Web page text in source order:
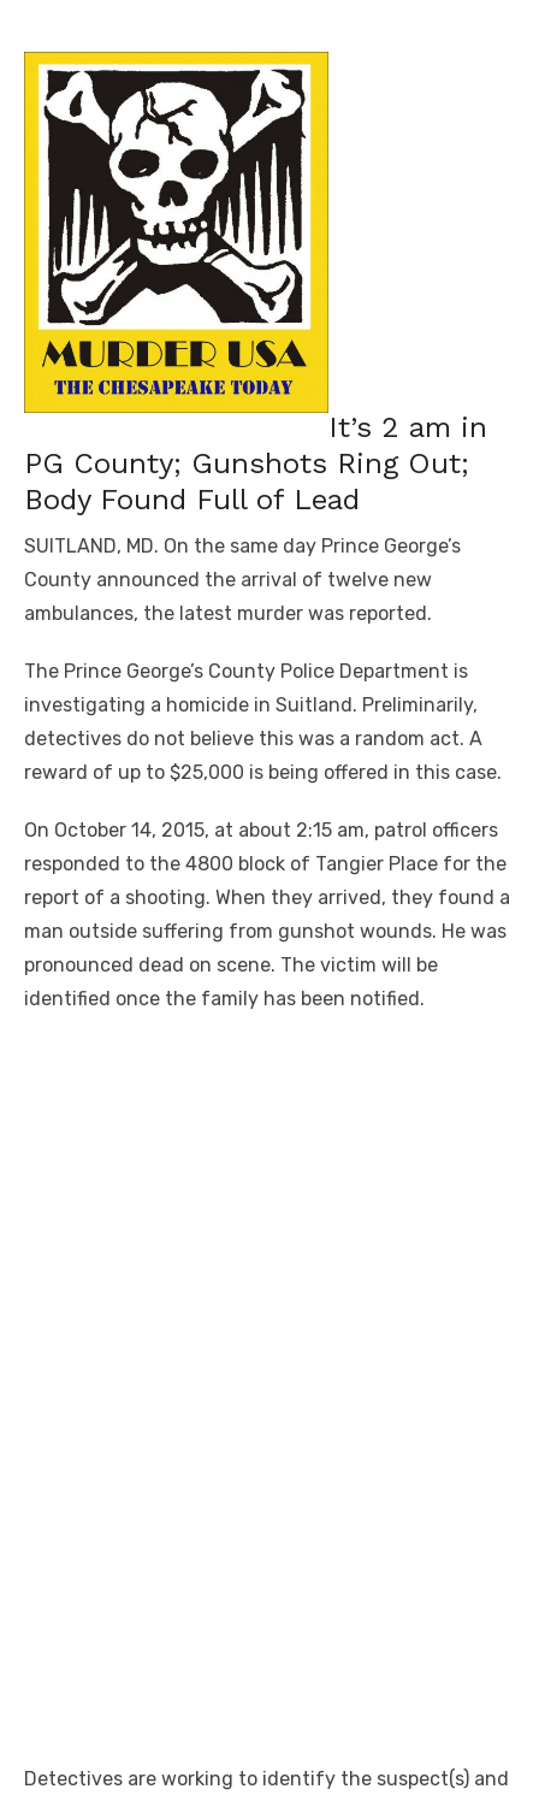
It’s 2 am in
PG County; Gunshots Ring Out;
Body Found Full of Lead
SUITLAND, MD. On the same day Prince George’s
County announced the arrival of twelve new
ambulances, the latest murder was reported.
The Prince George’s County Police Department is
investigating a homicide in Suitland. Preliminarily,
detectives do not believe this was a random act. A
reward of up to $25,000 is being offered in this case.
On October 14, 2015, at about 2:15 am, patrol officers
responded to the 4800 block of Tangier Place for the
report of a shooting. When they arrived, they found a
man outside suffering from gunshot wounds. He was
pronounced dead on scene. The victim will be
identified once the family has been notified.
Detectives are working to identify the suspect(s) and